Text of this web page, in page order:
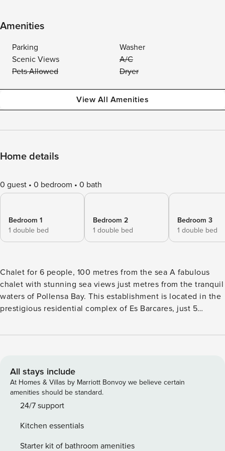
Amenities
Parking
Washer
Scenic Views
A/C
Pets Allowed
Dryer
View All Amenities
Home details
0 guest 0 bedroom 0 bath
Bedroom 1
1 double bed
Bedroom 2
1 double bed
Bedroom 3
1 double bed
Chalet for 6 people, 100 metres from the sea A fabulous
chalet with stunning sea views just metres from the tranquil
waters of Pollensa Bay. This establishment is located in the
prestigious residential complex of Es Barcares, just 5
Alcúdia. Es Barcares is known for its excellent conditions
spacious living room is beautifully furnished and offers
satellite TV, DVD and WiFi. In the fully equipped kitchen,
you can prepare delicious Mediterranean dishes with local
products that you can buy at the weekly market in Alcudia
m² balcony with a cosy dining area. The house has 3 double
bedrooms, 1 on the ground floor and 2 on the upper floor, as
All stays include
At Homes & Villas by Marriott Bonvoy we believe certain
amenities should be standard.
24/7 support
Kitchen essentials
Starter kit of bathroom amenities